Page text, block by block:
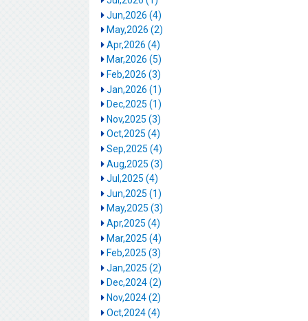
Jun,2026 (4)
May,2026 (2)
Apr,2026 (4)
Mar,2026 (5)
Feb,2026 (3)
Jan,2026 (1)
Dec,2025 (1)
Nov,2025 (3)
Oct,2025 (4)
Sep,2025 (4)
Aug,2025 (3)
Jul,2025 (4)
Jun,2025 (1)
May,2025 (3)
Apr,2025 (4)
Mar,2025 (4)
Feb,2025 (3)
Jan,2025 (2)
Dec,2024 (2)
Nov,2024 (2)
Oct,2024 (4)